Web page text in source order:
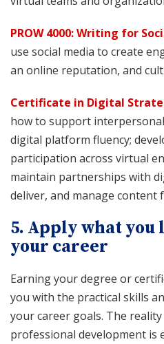
PROW 4000: Writing for
use social media to create
an online reputation, and
Certificate in Digital
how to support
digital platform fluency;
participation across virtual
maintain partnerships with
deliver, and manage content
5. Apply what you
your career
Earning your degree or
you with the practical skills
your career goals. The
professional development is